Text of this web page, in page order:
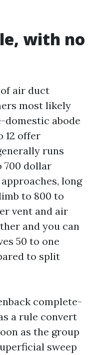
with no
air duct
most likely
domestic abode
12 offer
runs
700 dollar
long
to 800 to
vent and air
and you can
50 to one
to split
complete-
a rule convert
as the group
sweep